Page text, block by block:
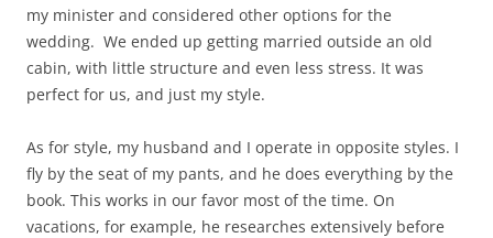
my minister and considered other options for the
wedding. We ended up getting married outside an old
cabin, with little structure and even less stress. It was
perfect for us, and just my style.
As for style, my husband and I operate in opposite styles. I
fly by the seat of my pants, and he does everything by the
book. This works in our favor most of the time. On
vacations, for example, he researches extensively before